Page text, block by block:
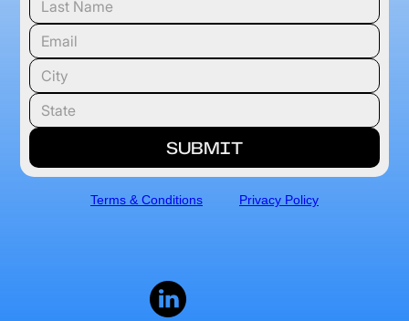
Terms & Conditions Privacy Policy